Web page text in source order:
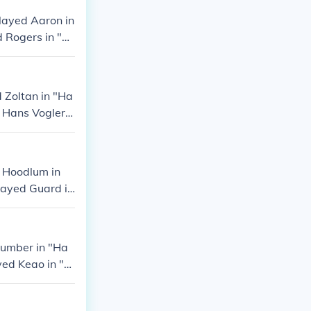
Aaron in
in "H
Jim Bra
Zoltan in "Ha
Vogler i
Speaker
in
Guard in
Guard
in "Ha
Keao in "H
Paul Kan